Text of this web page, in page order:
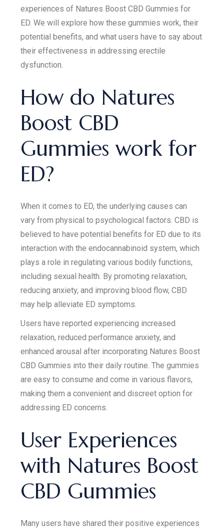
experiences of Natures Boost CBD Gummies for
ED. We will explore how these gummies work, their
potential benefits, and what users have to say about
their effectiveness in addressing erectile
dysfunction.
How do Natures
Boost CBD
Gummies work for
ED?
When it comes to ED, the underlying causes can
vary from physical to psychological factors. CBD is
believed to have potential benefits for ED due to its
interaction with the endocannabinoid system, which
plays a role in regulating various bodily functions,
including sexual health. By promoting relaxation,
reducing anxiety, and improving blood flow, CBD
may help alleviate ED symptoms.
Users have reported experiencing increased
relaxation, reduced performance anxiety, and
enhanced arousal after incorporating Natures Boost
CBD Gummies into their daily routine. The gummies
are easy to consume and come in various flavors,
making them a convenient and discreet option for
addressing ED concerns.
User Experiences
with Natures Boost
CBD Gummies
Many users have shared their positive experiences